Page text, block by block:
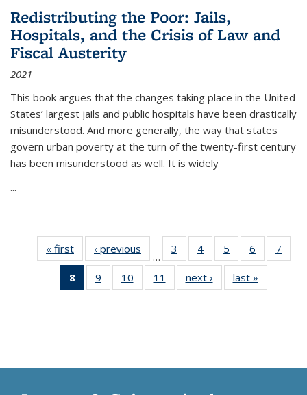
Redistributing the Poor: Jails,
Hospitals, and the Crisis of Law and
Fiscal Austerity
2021
This book argues that the changes taking place in the United
States’ largest jails and public hospitals have been drastically
misunderstood. And more generally, the way that states
govern urban poverty at the turn of the twenty-first century
has been misunderstood as well. It is widely
...
« first
Thumbnail
list:
Publications
‹ previous
Thumbnail
list:
Publications
…
3
of 11
Thumbnail
list:
Publications
4
of 11
Thumbnail
list:
Publications
5
of 11
Thumbnail
list:
Publications
6
of 11
Thumbnail
7
8
of 11
Thumbnail
9
of 11
Thumbnail
10
of 11
Thumbnail
11
of 11
Thumbnail
next ›
Thumbnail
list:
last »